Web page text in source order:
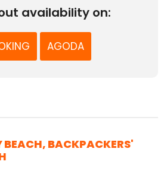
availability on:
AGODA
BEACH, BACKPACKERS'